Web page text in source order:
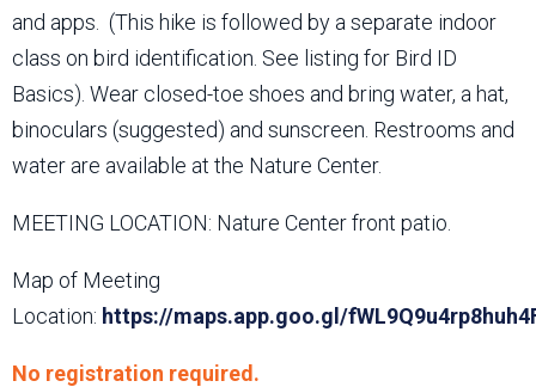
and apps. (This hike is followed by a separate indoor
class on bird identification. See listing for Bird ID
Basics). Wear closed-toe shoes and bring water, a hat,
binoculars (suggested) and sunscreen. Restrooms and
water are available at the Nature Center.
MEETING LOCATION: Nature Center front patio.
Map of Meeting
Location: https://maps.app.goo.gl/
No registration required.